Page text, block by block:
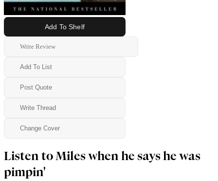
Add To Shelf
Write Review
Add To List
Post Quote
Write Thread
Change Cover
Listen to Miles when he says he was
pimpin'